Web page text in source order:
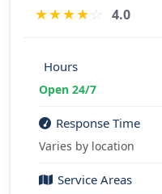
★★★★☆ 4.0
Hours
Open 24/7
Response Time
Varies by location
Service Areas